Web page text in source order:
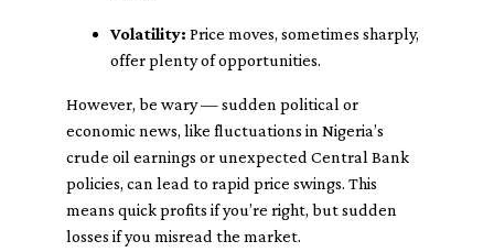
Volatility: Price moves, sometimes sharply,
offer plenty of opportunities.
However, be wary — sudden political or
economic news, like fluctuations in Nigeria’s
crude oil earnings or unexpected Central Bank
policies, can lead to rapid price swings. This
means quick profits if you’re right, but sudden
losses if you misread the market.